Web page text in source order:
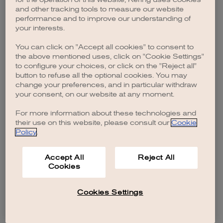
browser console for more information).
and other tracking tools to measure our website
performance and to improve our understanding of
your interests.
You can click on "Accept all cookies" to consent to
the above mentioned uses, click on "Cookie Settings"
to configure your choices, or click on the "Reject all"
button to refuse all the optional cookies. You may
change your preferences, and in particular withdraw
your consent, on our website at any moment.
For more information about these technologies and
their use on this website, please consult our Cookie
Policy.
Accept All
Cookies
Reject All
Cookies Settings